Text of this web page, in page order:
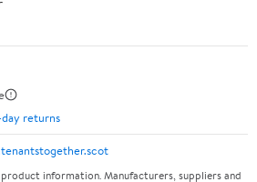
returns
information. Manufacturers, suppliers and